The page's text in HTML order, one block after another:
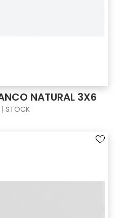
NATURAL 3X6
| STOCK